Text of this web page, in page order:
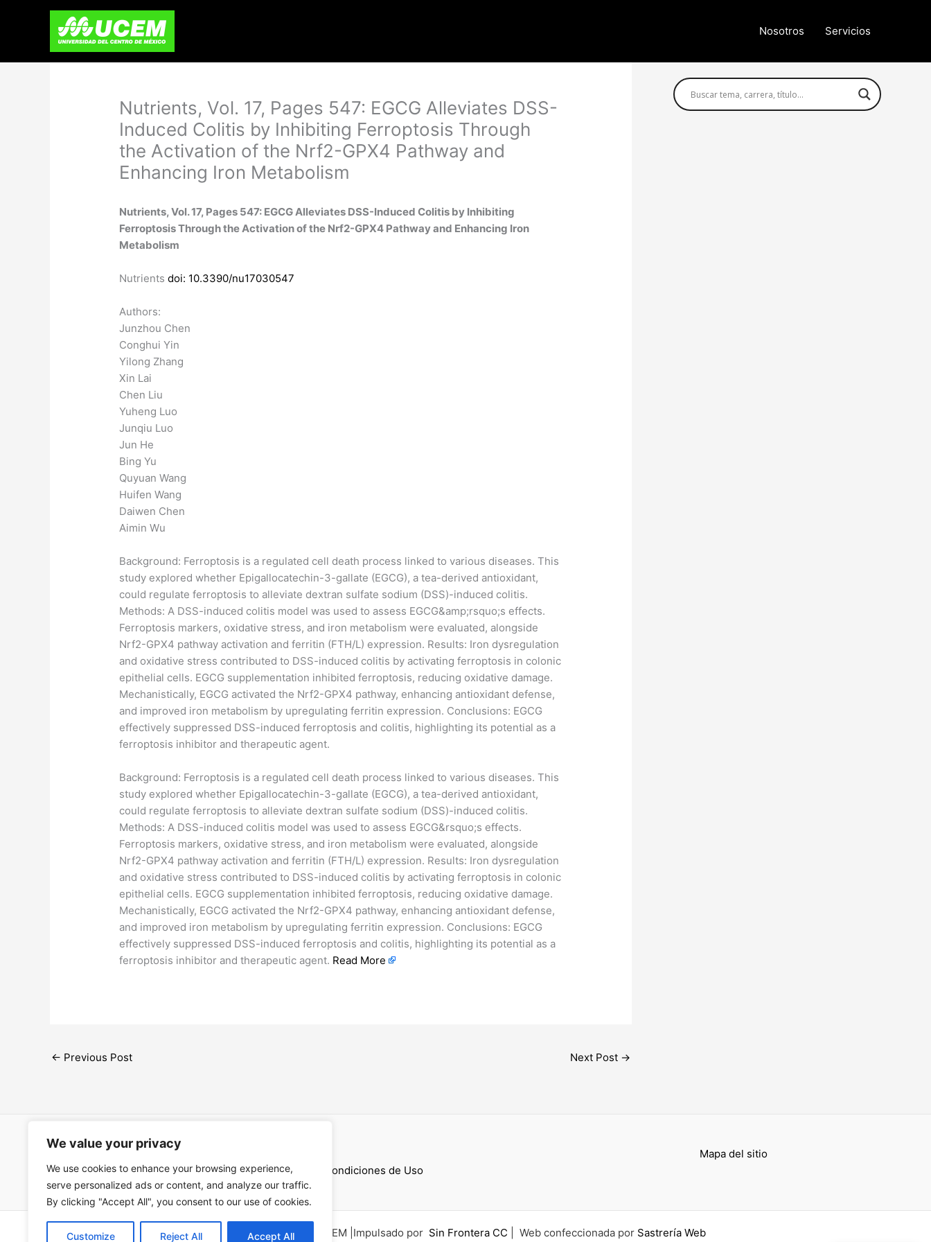
We value your privacy
We use cookies to enhance your browsing experience,
serve personalized ads or content, and analyze our traffic.
By clicking "Accept All", you consent to our use of cookies.
Customize Reject All Accept All
Nosotros Servicios
Nutrients, Vol. 17, Pages 547: EGCG Alleviates DSS-
Induced Colitis by Inhibiting Ferroptosis Through
the Activation of the Nrf2-GPX4 Pathway and
Enhancing Iron Metabolism
Nutrients, Vol. 17, Pages 547: EGCG Alleviates DSS-Induced Colitis by Inhibiting
Ferroptosis Through the Activation of the Nrf2-GPX4 Pathway and Enhancing Iron
Metabolism
Nutrientsdoi: 10.3390/nu17030547
Authors:
Junzhou Chen
Conghui Yin
Yilong Zhang
Xin Lai
Chen Liu
Yuheng Luo
Junqiu Luo
Jun He
Bing Yu
Quyuan Wang
Huifen Wang
Daiwen Chen
Aimin Wu
Background: Ferroptosis is a regulated cell death process linked to various diseases. This
study explored whether Epigallocatechin-3-gallate (EGCG), a tea-derived antioxidant,
could regulate ferroptosis to alleviate dextran sulfate sodium (DSS)-induced colitis.
Methods: A DSS-induced colitis model was used to assess EGCG&amp;rsquo;s effects.
Ferroptosis markers, oxidative stress, and iron metabolism were evaluated, alongside
Nrf2-GPX4 pathway activation and ferritin (FTH/L) expression. Results: Iron dysregulation
and oxidative stress contributed to DSS-induced colitis by activating ferroptosis in colonic
epithelial cells. EGCG supplementation inhibited ferroptosis, reducing oxidative damage.
Mechanistically, EGCG activated the Nrf2-GPX4 pathway, enhancing antioxidant defense,
and improved iron metabolism by upregulating ferritin expression. Conclusions: EGCG
effectively suppressed DSS-induced ferroptosis and colitis, highlighting its potential as a
ferroptosis inhibitor and therapeutic agent.
​Background: Ferroptosis is a regulated cell death process linked to various diseases. This
study explored whether Epigallocatechin-3-gallate (EGCG), a tea-derived antioxidant,
could regulate ferroptosis to alleviate dextran sulfate sodium (DSS)-induced colitis.
Methods: A DSS-induced colitis model was used to assess EGCG&rsquo;s effects.
Ferroptosis markers, oxidative stress, and iron metabolism were evaluated, alongside
Nrf2-GPX4 pathway activation and ferritin (FTH/L) expression. Results: Iron dysregulation
and oxidative stress contributed to DSS-induced colitis by activating ferroptosis in colonic
epithelial cells. EGCG supplementation inhibited ferroptosis, reducing oxidative damage.
Mechanistically, EGCG activated the Nrf2-GPX4 pathway, enhancing antioxidant defense,
and improved iron metabolism by upregulating ferritin expression. Conclusions: EGCG
effectively suppressed DSS-induced ferroptosis and colitis, highlighting its potential as a
ferroptosis inhibitor and therapeutic agent. Read More
← Previous Post Next Post →
Términos y Condiciones de Uso
Mapa del sitio
Copyright © 2026 UCEM |Impulsado por Sin Frontera CC | Web confeccionada por Sastrería Web